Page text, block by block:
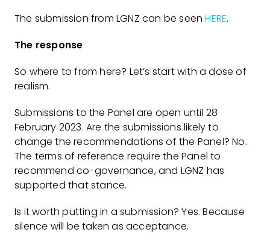
The submission from LGNZ can be seenHERE.
The response
So where to from here? Let’s start with a dose of
realism.
Submissions to the Panel are open until 28
February 2023. Are the submissions likely to
change the recommendations of the Panel? No.
The terms of reference require the Panel to
recommend co-governance, and LGNZ has
supported that stance.
Is it worth putting in a submission? Yes. Because
silence will be taken as acceptance.